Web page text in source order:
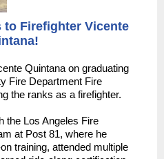
to Firefighter Vicente
Quintana on graduating
Fire Department Fire
the ranks as a firefighter.
the Los Angeles Fire
at Post 81, where he
training, attended multiple